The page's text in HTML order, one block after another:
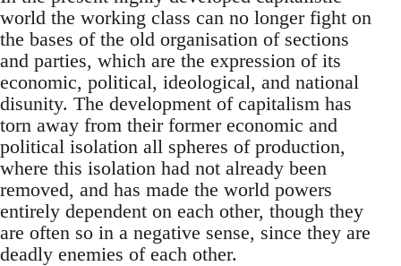
world the working class can no longer fight on
the bases of the old organisation of sections
and parties, which are the expression of its
economic, political, ideological, and national
disunity. The development of capitalism has
torn away from their former economic and
political isolation all spheres of production,
where this isolation had not already been
removed, and has made the world powers
entirely dependent on each other, though they
are often so in a negative sense, since they are
deadly enemies of each other.